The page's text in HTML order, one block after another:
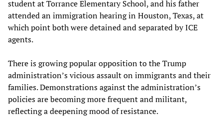
student at Torrance Elementary School, and his father
attended an immigration hearing in Houston, Texas, at
which point both were detained and separated by ICE
agents.
There is growing popular opposition to the Trump
administration’s vicious assault on immigrants and their
families. Demonstrations against the administration’s
policies are becoming more frequent and militant,
reflecting a deepening mood of resistance.